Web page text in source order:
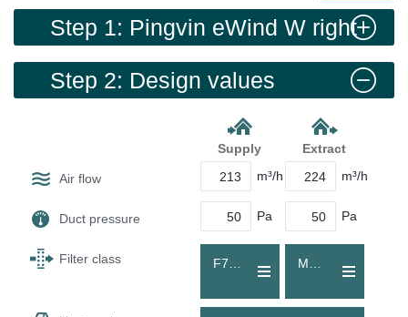
Step 1: Pingvin eWind W right
Step 2: Design values
Supply Extract
Air flow m³/h m³/h
Duct pressure Pa Pa
Filter class